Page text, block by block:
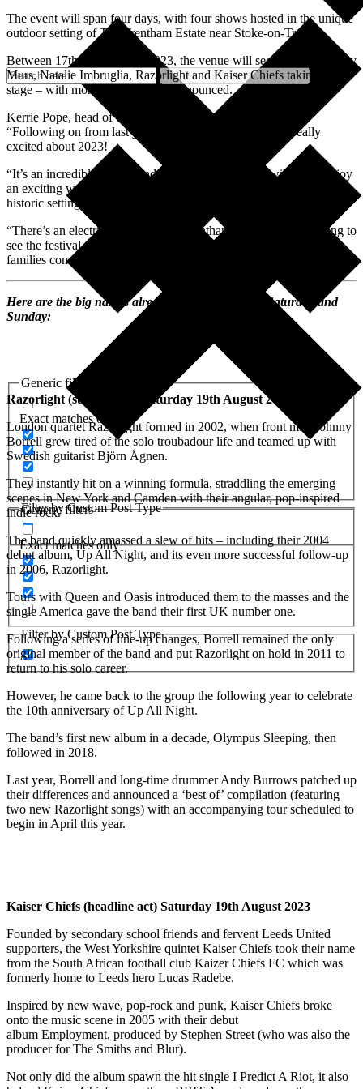
Generic filters
Exact matches only
Filter by Custom Post Type
Generic filters
Exact matches only
Filter by Custom Post Type
The event will span four days, with four shows hosted in the unique
outdoor setting of The Trentham Estate near Stoke-on-Trent.
Between 17th-20th August 2023, the venue will see the likes of Olly
Murs, Natalie Imbruglia, Razorlight and Kaiser Chiefs taking to the
stage – with more acts due to be announced.
Kerrie Pope, head of events at The Trentham Estate, said:
“Following on from last year’s successful event, we are really
excited about 2023!
“It’s an incredible line up and we know that people will really enjoy
an exciting weekend of live music, fun and feasting in our unique
historic setting.
“There’s an electric atmosphere at Trentham Live and it’s amazing to
see the festival get bigger and bigger each year as friends and
families come together to party.”
Here are the big names already signed up for the Saturday and
Sunday:
Razorlight (support act) Saturday 19th August 2023
London quartet Razorlight formed in 2002, when front man Johnny
Borrell grew tired of the solo troubadour life and teamed up with
Swedish guitarist Björn Ågnen.
They instantly hit on a winning formula, straddling the emerging
scenes in New York and Camden with their angular, pop-inspired
indie rock.
The band quickly amassed a slew of hits – including their 2004
debut album, Up All Night, and its even more successful follow-up
in 2006, Razorlight.
Tours with Queen and Oasis introduced them to the masses and the
single America gave the band their first UK number one.
Following a series of line-up changes, Borrell remained the only
original member of the band and put Razorlight on hold in 2011 to
return to his solo career.
However, he came back to the group the following year to celebrate
the 10th anniversary of Up All Night.
The band’s first new album in a decade, Olympus Sleeping, then
followed in 2018.
Last year, Borrell and long-time drummer Andy Burrows patched up
their differences and announced a ‘best of’ compilation (featuring
two new Razorlight songs) with an accompanying tour scheduled to
begin in April this year.
Kaiser Chiefs (headline act) Saturday 19th August 2023
Founded by secondary school friends and fervent Leeds United
supporters, the West Yorkshire quintet Kaiser Chiefs took their name
from the South African football club Kaizer Chiefs FC which was
formerly home to Leeds hero Lucas Radebe.
Inspired by new wave, pop-rock and punk, Kaiser Chiefs broke
onto the music scene in 2005 with their debut
album Employment, produced by Stephen Street (who was also the
producer for The Smiths and Blur).
Not only did the album spawn the hit single I Predict A Riot, it also